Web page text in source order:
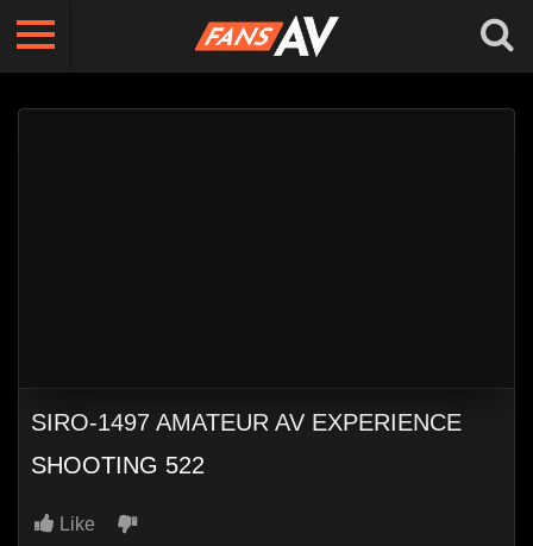
SIRO-1497 AMATEUR AV EXPERIENCE
SHOOTING 522
Like